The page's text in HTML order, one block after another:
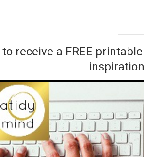
receive a FREE